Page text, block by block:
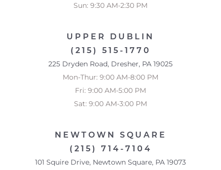
Sun: 9:30 AM-2:30 PM
UPPER DUBLIN
(215) 515-1770
225 Dryden Road, Dresher, PA 19025
Mon-Thur: 9:00 AM-8:00 PM
Fri: 9:00 AM-5:00 PM
Sat: 9:00 AM-3:00 PM
NEWTOWN SQUARE
(215) 714-7104
101 Squire Drive, Newtown Square, PA 19073
Accessibility
Statement